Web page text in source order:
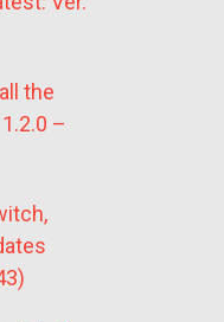
the
–